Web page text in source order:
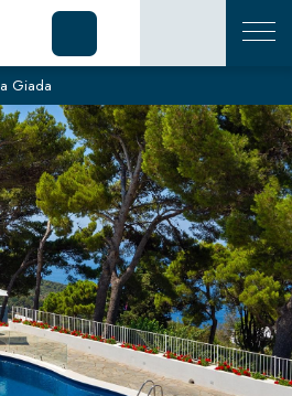
Giada